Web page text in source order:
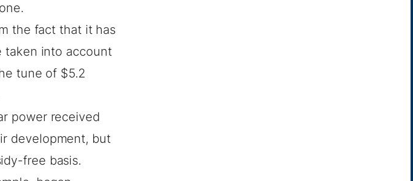
the fact that it has
taken into account
tune of $5.2
power received
development, but
free basis.